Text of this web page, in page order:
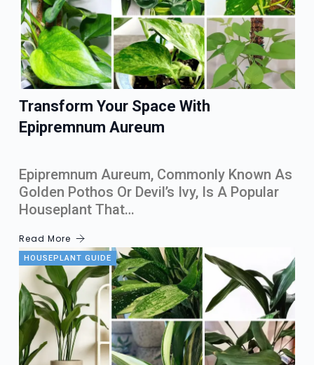
Transform Your Space With
Epipremnum Aureum
Epipremnum Aureum, Commonly Known As
Golden Pothos Or Devil’s Ivy, Is A Popular
Houseplant That…
Read More
HOUSEPLANT GUIDE